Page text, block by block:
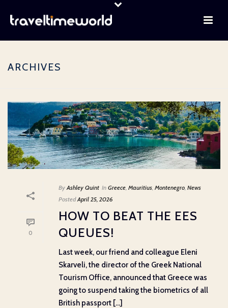
ARCHIVES
0
By Ashley Quint In Greece Mauritius Montenegro News
Posted April 25, 2026
HOW TO BEAT THE EES
QUEUES!
Last week, our friend and colleague Eleni
Skarveli, the director of the Greek National
Tourism Office, announced that Greece was
going to suspend taking the biometrics of all
British passport [...]